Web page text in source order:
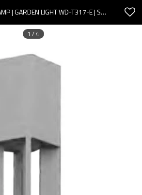
LANDSCAPE LAMP | GARDEN LIGHT WD-T317-E | SQUARE ALUMINUM POLE | OPTICAL GLASS DIFFUSER | COB LED
1 /4